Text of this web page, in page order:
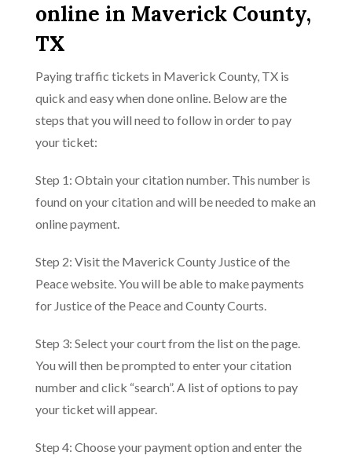
online in Maverick County,
TX
Paying traffic tickets in Maverick County, TX is
quick and easy when done online. Below are the
steps that you will need to follow in order to pay
your ticket:
Step 1: Obtain your citation number. This number is
found on your citation and will be needed to make an
online payment.
Step 2: Visit the Maverick County Justice of the
Peace website. You will be able to make payments
for Justice of the Peace and County Courts.
Step 3: Select your court from the list on the page.
You will then be prompted to enter your citation
number and click “search”. A list of options to pay
your ticket will appear.
Step 4: Choose your payment option and enter the